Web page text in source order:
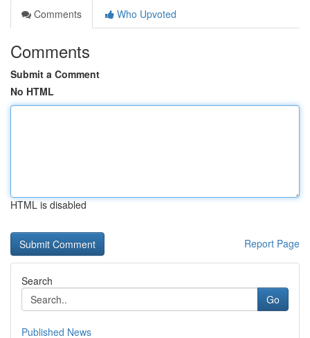
Comments
Who Upvoted
Comments
Submit a Comment
No HTML
HTML is disabled
Report Page
Search
Go
Published News